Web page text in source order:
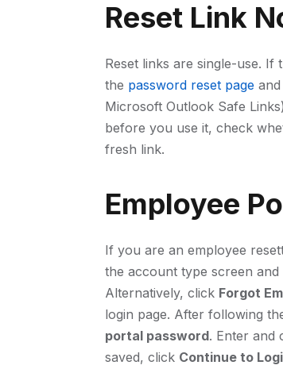
Reset Link
Reset links are single-use.
the password reset page
Microsoft Outlook Safe
before you use it, check
fresh link.
Employee
If you are an employee
the account type screen
Alternatively, click Forgot
login page. After following
portal password. Enter and
saved, click Continue to